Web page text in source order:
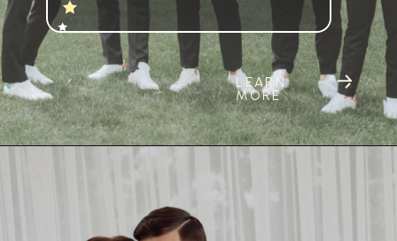
LEARN
MORE